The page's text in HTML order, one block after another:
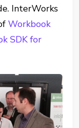
InterWorks
Workbook
SDK for